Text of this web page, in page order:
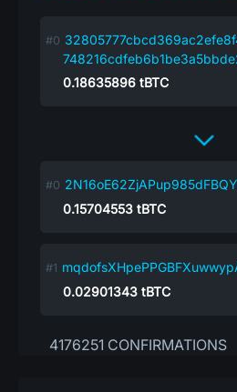
0.18635896 tBTC
0.15704553 tBTC
0.02901343 tBTC
4176251 CONFIRMATIONS